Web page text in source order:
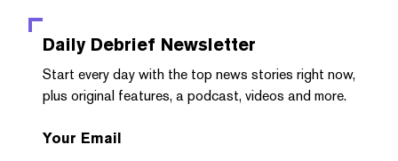
Daily Debrief Newsletter
Start every day with the top news stories right now,
plus original features, a podcast, videos and more.
Your Email